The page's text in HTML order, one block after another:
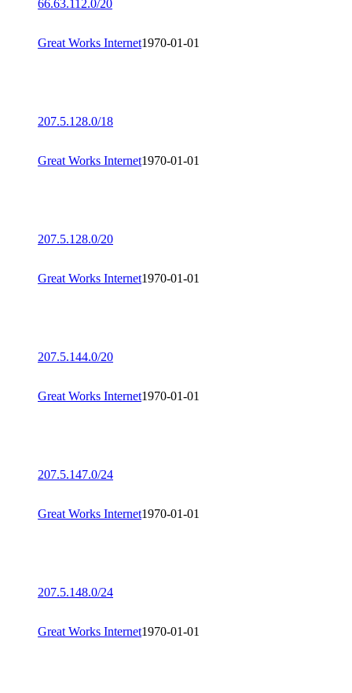
66.63.112.0/20
Great Works Internet1970-01-01
207.5.128.0/18
Great Works Internet1970-01-01
207.5.128.0/20
Great Works Internet1970-01-01
207.5.144.0/20
Great Works Internet1970-01-01
207.5.147.0/24
Great Works Internet1970-01-01
207.5.148.0/24
Great Works Internet1970-01-01